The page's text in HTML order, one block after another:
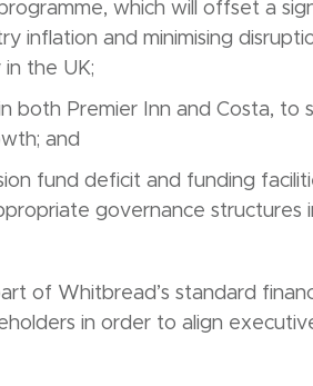
which will offset a
inflation and minimising
the UK;
both Premier Inn and Costa, to
and
fund deficit and funding
governance structures
of Whitbread’s standard
in order to align